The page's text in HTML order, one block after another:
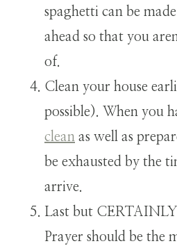
spaghetti can be
ahead so that you
of.
Clean your house
possible). When you
clean as well as
be exhausted by the
arrive.
Last but
Prayer should be the